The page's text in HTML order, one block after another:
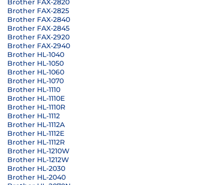
Brother FAX-2820
Brother FAX-2825
Brother FAX-2840
Brother FAX-2845
Brother FAX-2920
Brother FAX-2940
Brother HL-1040
Brother HL-1050
Brother HL-1060
Brother HL-1070
Brother HL-1110
Brother HL-1110E
Brother HL-1110R
Brother HL-1112
Brother HL-1112A
Brother HL-1112E
Brother HL-1112R
Brother HL-1210W
Brother HL-1212W
Brother HL-2030
Brother HL-2040